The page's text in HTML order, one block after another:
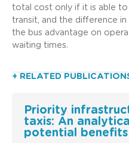
total cost only if it is able to
transit, and the difference
the bus advantage on
waiting times.
+ RELATED
Priority
taxis: An
potential